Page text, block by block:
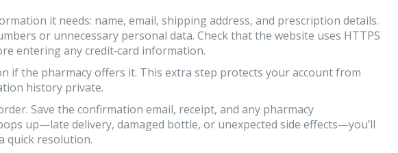
it needs: name, email, shipping address, and prescription details.
or unnecessary personal data. Check that the website uses HTTPS
entering any credit‑card information.
if the pharmacy offers it. This extra step protects your account from
history private.
Save the confirmation email, receipt, and any pharmacy
up—late delivery, damaged bottle, or unexpected side effects—you’ll
quick resolution.